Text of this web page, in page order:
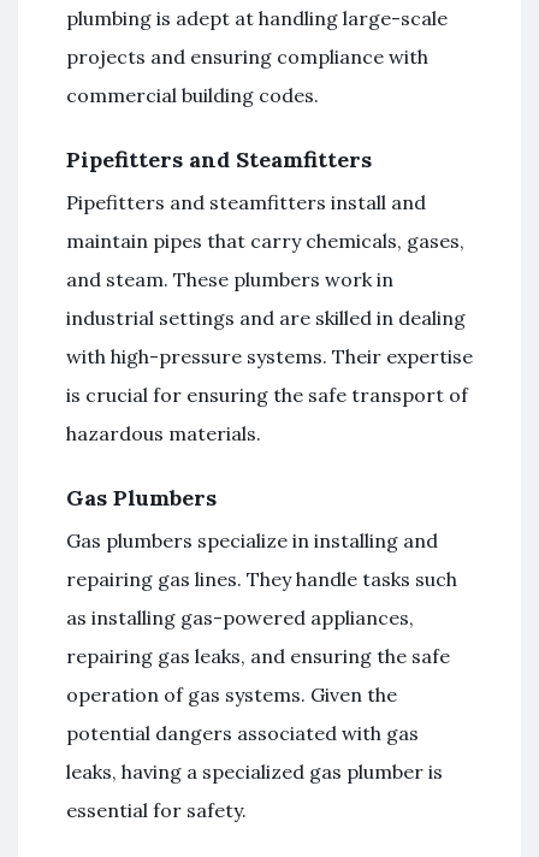
plumbing is adept at handling large-scale
projects and ensuring compliance with
commercial building codes.
Pipefitters and Steamfitters
Pipefitters and steamfitters install and
maintain pipes that carry chemicals, gases,
and steam. These plumbers work in
industrial settings and are skilled in dealing
with high-pressure systems. Their expertise
is crucial for ensuring the safe transport of
hazardous materials.
Gas Plumbers
Gas plumbers specialize in installing and
repairing gas lines. They handle tasks such
as installing gas-powered appliances,
repairing gas leaks, and ensuring the safe
operation of gas systems. Given the
potential dangers associated with gas
leaks, having a specialized gas plumber is
essential for safety.